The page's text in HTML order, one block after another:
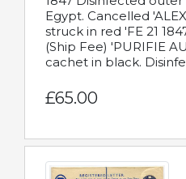
Egypt. Cancelled
struck in red 'FE 21
(Ship Fee) 'PURIFIE
cachet in black.
£65.00